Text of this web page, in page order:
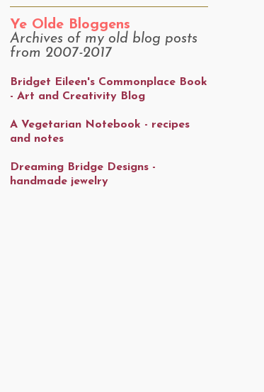
Ye Olde Bloggens
Archives of my old blog posts
from 2007-2017
Bridget Eileen's Commonplace Book
- Art and Creativity Blog
A Vegetarian Notebook - recipes
and notes
Dreaming Bridge Designs -
handmade jewelry